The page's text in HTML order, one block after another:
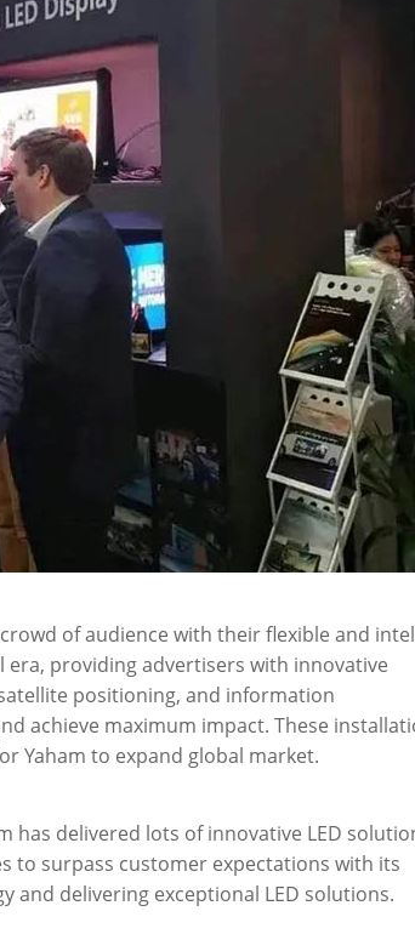
of audience with their flexible and
providing advertisers with innovative
positioning, and information
achieve maximum impact. These
Yaham to expand global market.
has delivered lots of innovative LED
to surpass customer expectations with its
delivering exceptional LED solutions.